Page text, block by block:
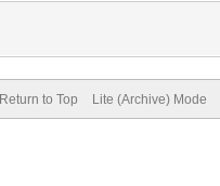
Return to Top Lite (Archive) Mode